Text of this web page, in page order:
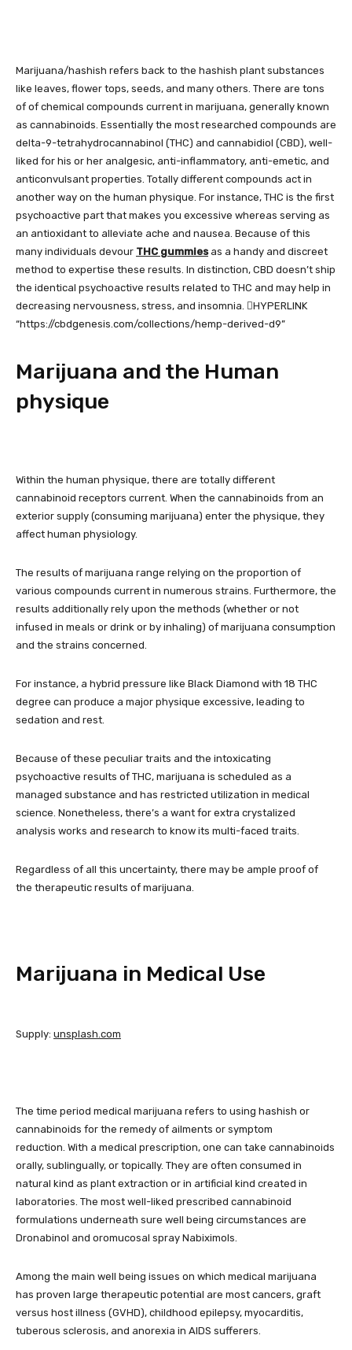
Marijuana/hashish refers back to the hashish plant substances
like leaves, flower tops, seeds, and many others. There are tons
of of chemical compounds current in marijuana, generally known
as cannabinoids. Essentially the most researched compounds are
delta-9-tetrahydrocannabinol (THC) and cannabidiol (CBD), well-
liked for his or her analgesic, anti-inflammatory, anti-emetic, and
anticonvulsant properties. Totally different compounds act in
another way on the human physique. For instance, THC is the first
psychoactive part that makes you excessive whereas serving as
an antioxidant to alleviate ache and nausea. Because of this
many individuals devour THC gummiesas a handy and discreet
method to expertise these results. In distinction, CBD doesn’t ship
the identical psychoactive results related to THC and may help in
decreasing nervousness, stress, and insomnia. ﷟HYPERLINK
“https://cbdgenesis.com/collections/hemp-derived-d9”
Marijuana and the Human
physique
Within the human physique, there are totally different
cannabinoid receptors current. When the cannabinoids from an
exterior supply (consuming marijuana) enter the physique, they
affect human physiology.
The results of marijuana range relying on the proportion of
various compounds current in numerous strains. Furthermore, the
results additionally rely upon the methods (whether or not
infused in meals or drink or by inhaling) of marijuana consumption
and the strains concerned.
For instance, a hybrid pressure like Black Diamond with 18 THC
degree can produce a major physique excessive, leading to
sedation and rest.
Because of these peculiar traits and the intoxicating
psychoactive results of THC, marijuana is scheduled as a
managed substance and has restricted utilization in medical
science. Nonetheless, there’s a want for extra crystalized
analysis works and research to know its multi-faced traits.
Regardless of all this uncertainty, there may be ample proof of
the therapeutic results of marijuana.
Marijuana in Medical Use
Supply: unsplash.com
The time period medical marijuana refers to using hashish or
cannabinoids for the remedy of ailments or symptom
reduction. With a medical prescription, one can take cannabinoids
orally, sublingually, or topically. They are often consumed in
natural kind as plant extraction or in artificial kind created in
laboratories. The most well-liked prescribed cannabinoid
formulations underneath sure well being circumstances are
Dronabinol and oromucosal spray Nabiximols.
Among the main well being issues on which medical marijuana
has proven large therapeutic potential are most cancers, graft
versus host illness (GVHD), childhood epilepsy, myocarditis,
tuberous sclerosis, and anorexia in AIDS sufferers.